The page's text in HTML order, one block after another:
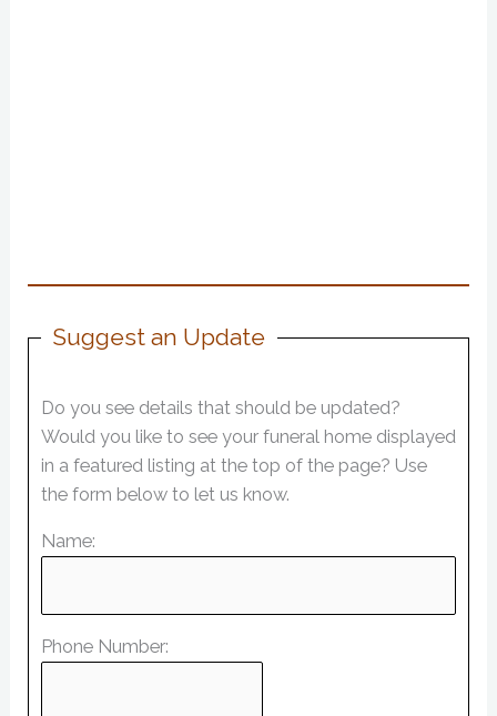
Suggest an Update
Do you see details that should be updated?
Would you like to see your funeral home displayed
in a featured listing at the top of the page? Use
the form below to let us know.
Name:
Phone Number: